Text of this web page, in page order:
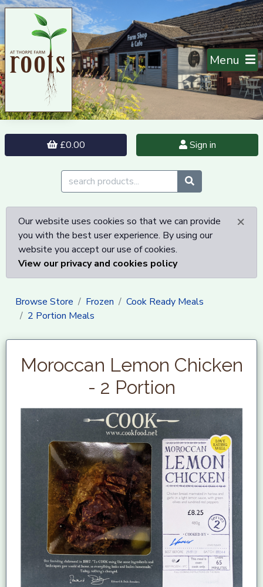
Menu
£0.00 Sign in
×
Our website uses cookies so that we can provide
you with the best user experience. By using our
website you accept our use of cookies.
View our privacy and cookies policy
Browse Store Frozen
Cook Ready Meals
2 Portion Meals
Moroccan Lemon Chicken
- 2 Portion